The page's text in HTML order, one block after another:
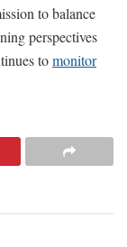
to balance
perspectives
tomonitor